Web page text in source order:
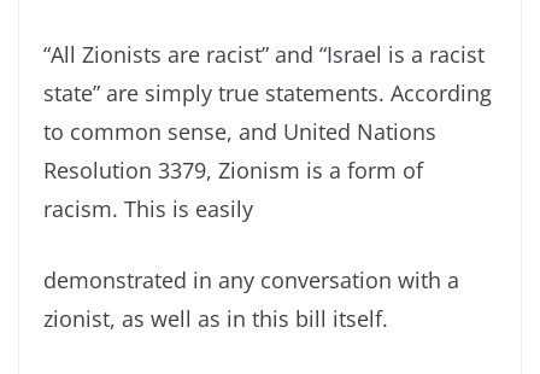
“All Zionists are racist” and “Israel is a racist
state” are simply true statements. According
to common sense, and United Nations
Resolution 3379, Zionism is a form of
racism. This is easily
demonstrated in any conversation with a
zionist, as well as in this bill itself.